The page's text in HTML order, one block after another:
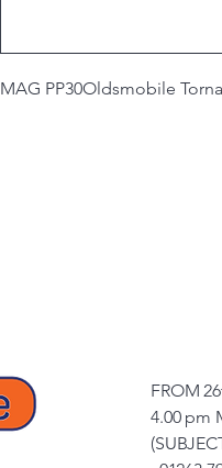
MAG PP30Oldsmobile
FROM
4.00 pm